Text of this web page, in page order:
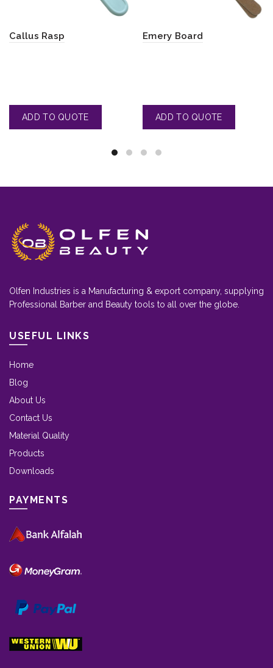
Callus Rasp Emery Board
Olfen Industries is a Manufacturing & export company, supplying
Professional Barber and Beauty tools to all over the globe.
USEFUL LINKS
Home
Blog
About Us
Contact Us
Material Quality
Products
Downloads
PAYMENTS